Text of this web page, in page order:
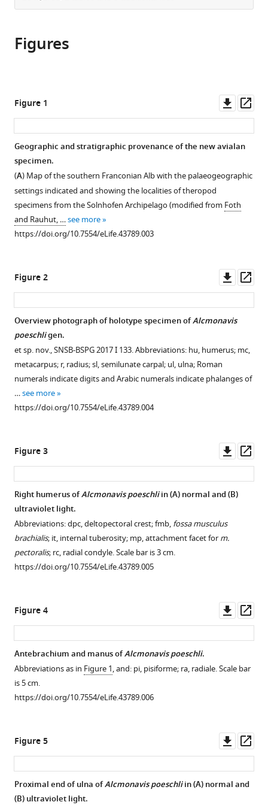
the
in
various
services)
this
(links
to
citations
article
in
formats
compatible
with
reference
manager
Oliver
Tischlinger
Christian
Foth
(2019)
A
non-
archaeopterygid
avialan
theropod
from
Jurassic
southern
Germany
eLife
8:e43789.
https://doi.org/10.7554/eLife.43789
Download
Download
.RIS
Figures
Figure 1
asset
Geographic and stratigraphic provenance of the new avialan
specimen.
(A) Map of the southern Franconian Alb with the palaeogeographic
settings indicated and showing the localities of theropod
specimens from the Solnhofen Archipelago (modified from Foth
and Rauhut, …see more
https://doi.org/10.7554/eLife.43789.003
Figure 2
asset
Overview photograph of holotype specimen ofAlcmonavis
poeschligen.
et sp. nov., SNSB-BSPG 2017 I 133. Abbreviations: hu, humerus; mc,
metacarpus; r, radius; sl, semilunate carpal; ul, ulna; Roman
numerals indicate digits and Arabic numerals indicate phalanges of
…see more
https://doi.org/10.7554/eLife.43789.004
Figure 3
asset
Right humerus ofAlcmonavis poeschliin (A) normal and (B)
ultraviolet light.
Abbreviations: dpc, deltopectoral crest; fmb, fossa musculus
brachialis; it, internal tuberosity; mp, attachment facet for m.
pectoralis; rc, radial condyle. Scale bar is 3 cm.
https://doi.org/10.7554/eLife.43789.005
Figure 4
asset
Antebrachium and manus ofAlcmonavis poeschli.
Abbreviations as in Figure 1, and: pi, pisiforme; ra, radiale. Scale bar
is 5 cm.
https://doi.org/10.7554/eLife.43789.006
Figure 5
asset
Proximal end of ulna ofAlcmonavis poeschliin (A) normal and
(B) ultraviolet light.